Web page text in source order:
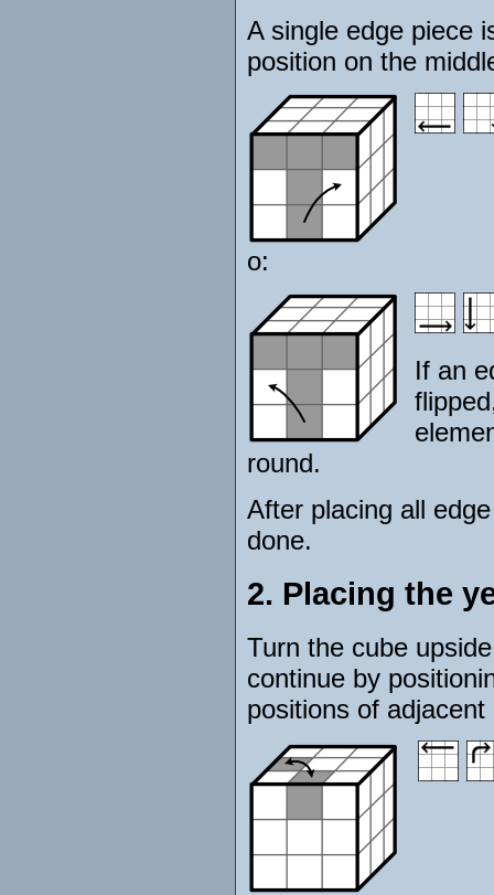
A single edge piece
position on the
o:
If an
round.
After placing all
done.
2. Placing the
Turn the cube
continue by
positions of adjacent